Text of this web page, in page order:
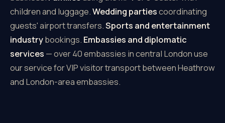
children and luggage.Wedding partiescoordinating
guests' airport transfers.Sports and entertainment
industrybookings. Embassies and diplomatic
services — over 40 embassies in central London use
our service for VIP visitor transport between Heathrow
and London-area embassies.